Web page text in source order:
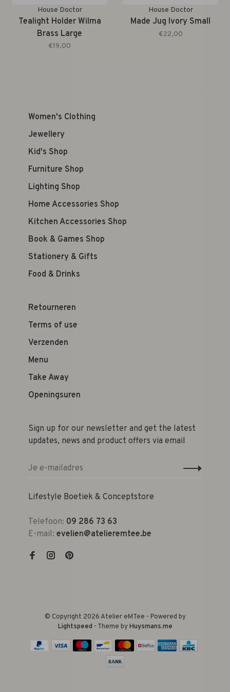
House Doctor
Tealight Holder Wilma
Brass Large
€19,00
House Doctor
Made Jug Ivory Small
€22,00
Women's Clothing
Jewellery
Kid's Shop
Furniture Shop
Lighting Shop
Home Accessories Shop
Kitchen Accessories Shop
Book & Games Shop
Stationery & Gifts
Food & Drinks
Retourneren
Terms of use
Verzenden
Menu
Take Away
Openingsuren
Sign up for our newsletter and get the latest
updates, news and product offers via email
Lifestyle Boetiek & Conceptstore
Telefoon: 09 286 73 63
E-mail: evelien@atelieremtee.be
© Copyright 2026 Atelier eMTee - Powered by
Lightspeed - Theme byHuysmans.me